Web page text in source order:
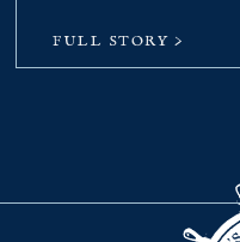
FULL STORY >